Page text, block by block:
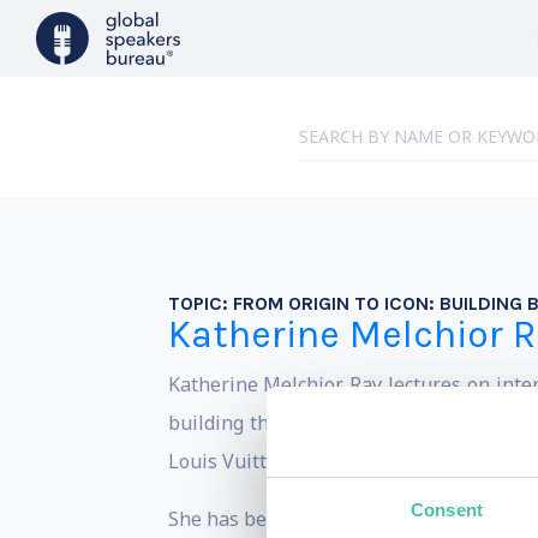
Consent
TOPIC: FROM ORIGIN TO ICON: BUILDING
Katherine Melchior
Katherine Melchior Ray lectures on
building the world's best consumer
Louis Vuitton, Gucci, Hyatt, Shiseido, and
She has been interviewed and featured